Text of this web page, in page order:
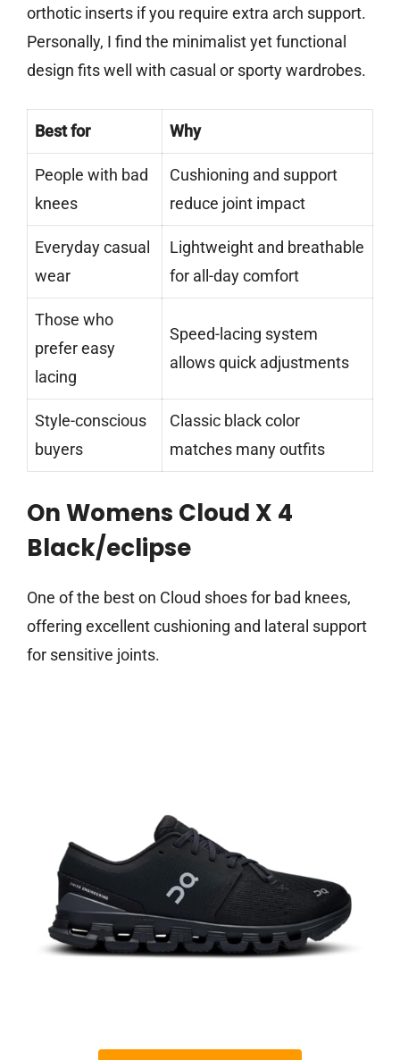
orthotic inserts if you require extra arch support.
Personally, I find the minimalist yet functional
design fits well with casual or sporty wardrobes.
Best for Why
People with bad
knees
Cushioning and support
reduce joint impact
Everyday casual
wear
Lightweight and breathable
for all-day comfort
Those who
prefer easy
lacing
Speed-lacing system
allows quick adjustments
Style-conscious
buyers
Classic black color
matches many outfits
On Womens Cloud X 4
Black/eclipse
One of the best on Cloud shoes for bad knees,
offering excellent cushioning and lateral support
for sensitive joints.